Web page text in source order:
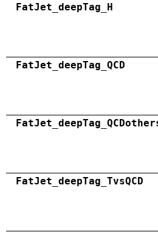
FatJet_deepTag_H
FatJet_deepTag_QCD
FatJet_deepTag_TvsQCD